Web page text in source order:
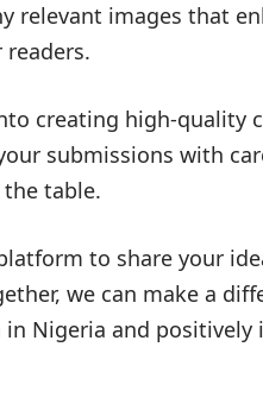
relevant images that
creating high-quality
submissions with
table.
to share your
we can make a
Nigeria and positively